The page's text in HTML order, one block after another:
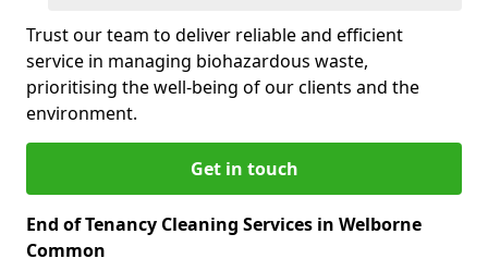
Trust our team to deliver reliable and efficient
service in managing biohazardous waste,
prioritising the well-being of our clients and the
environment.
Get in touch
End of Tenancy Cleaning Services in Welborne
Common